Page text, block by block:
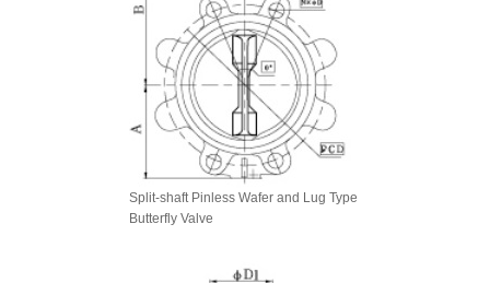
Split-shaft Pinless Wafer and Lug Type
Butterfly Valve